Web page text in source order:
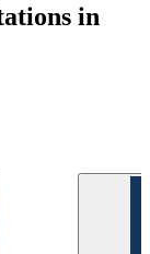
in